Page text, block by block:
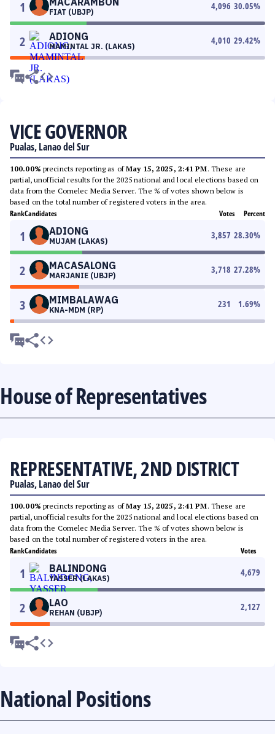
1 FIAT (UBJP)
4,096 30.05%
2 ADIONG
MAMINTAL JR. (LAKAS)
4,010 29.42%
VICE GOVERNOR
Pualas, Lanao del Sur
100.00% precincts reporting as ofMay 15, 2025, 2:41 PM. These are
partial, unofficial results for the 2025 national and local elections based on
data from the Comelec Media Server. The % of votes shown below is
based on the total number of registered voters in the area.
RankCandidates Votes Percent
1 ADIONG
MUJAM (LAKAS)
3,857 28.30%
2 MACASALONG
MARJANIE (UBJP)
3,718 27.28%
3 MIMBALAWAG
KNA-MDM (RP)
231 1.69%
House of Representatives
REPRESENTATIVE, 2ND DISTRICT
Pualas, Lanao del Sur
100.00% precincts reporting as ofMay 15, 2025, 2:41 PM. These are
partial, unofficial results for the 2025 national and local elections based on
data from the Comelec Media Server. The % of votes shown below is
based on the total number of registered voters in the area.
RankCandidates Votes
1 BALINDONG
YASSER (LAKAS)
4,679
2 LAO
REHAN (UBJP)
2,127
National Positions